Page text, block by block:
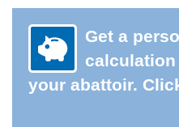
Get a
your abattoir.